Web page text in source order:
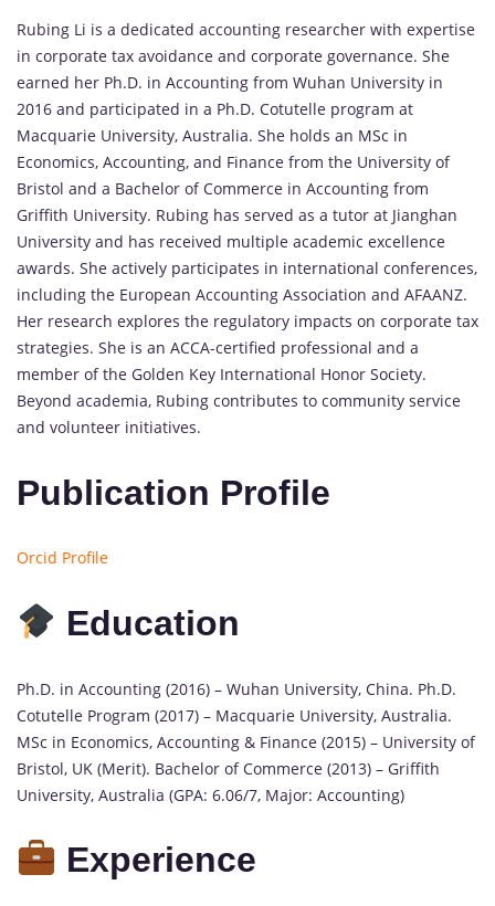
Rubing Li is a dedicated accounting researcher with expertise
in corporate tax avoidance and corporate governance. She
earned her Ph.D. in Accounting from Wuhan University in
2016 and participated in a Ph.D. Cotutelle program at
Macquarie University, Australia. She holds an MSc in
Economics, Accounting, and Finance from the University of
Bristol and a Bachelor of Commerce in Accounting from
Griffith University. Rubing has served as a tutor at Jianghan
University and has received multiple academic excellence
awards. She actively participates in international conferences,
including the European Accounting Association and AFAANZ.
Her research explores the regulatory impacts on corporate tax
strategies. She is an ACCA-certified professional and a
member of the Golden Key International Honor Society.
Beyond academia, Rubing contributes to community service
and volunteer initiatives.
Publication Profile
Orcid Profile
Education
Ph.D. in Accounting (2016) – Wuhan University, China. Ph.D.
Cotutelle Program (2017) – Macquarie University, Australia.
MSc in Economics, Accounting & Finance (2015) – University of
Bristol, UK (Merit). Bachelor of Commerce (2013) – Griffith
University, Australia (GPA: 6.06/7, Major: Accounting)
Experience